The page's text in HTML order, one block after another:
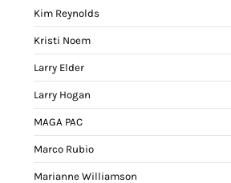
Kim Reynolds
Kristi Noem
Larry Elder
Larry Hogan
MAGA PAC
Marco Rubio
Marianne Williamson